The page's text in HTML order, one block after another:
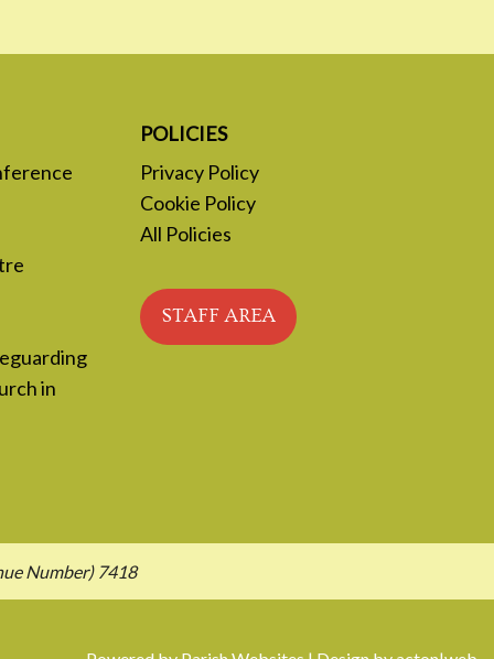
in
POLICIES
Privacy Policy
Cookie Policy
All Policies
STAFF AREA
Number) 7418